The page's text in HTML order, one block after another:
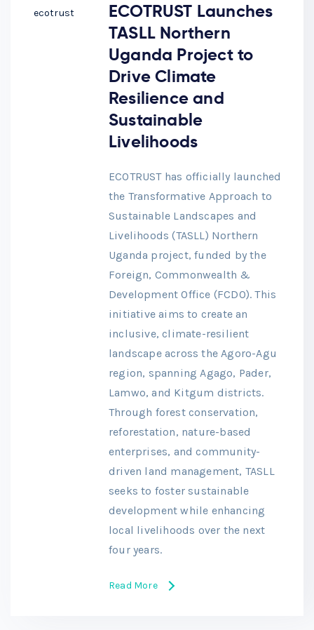
ecotrust
ECOTRUST Launches
TASLL Northern
Uganda Project to
Drive Climate
Resilience and
Sustainable
Livelihoods
ECOTRUST has officially launched
the Transformative Approach to
Sustainable Landscapes and
Livelihoods (TASLL) Northern
Uganda project, funded by the
Foreign, Commonwealth &
Development Office (FCDO). This
initiative aims to create an
inclusive, climate-resilient
landscape across the Agoro-Agu
region, spanning Agago, Pader,
Lamwo, and Kitgum districts.
Through forest conservation,
reforestation, nature-based
enterprises, and community-
driven land management, TASLL
seeks to foster sustainable
development while enhancing
local livelihoods over the next
four years.
Read More